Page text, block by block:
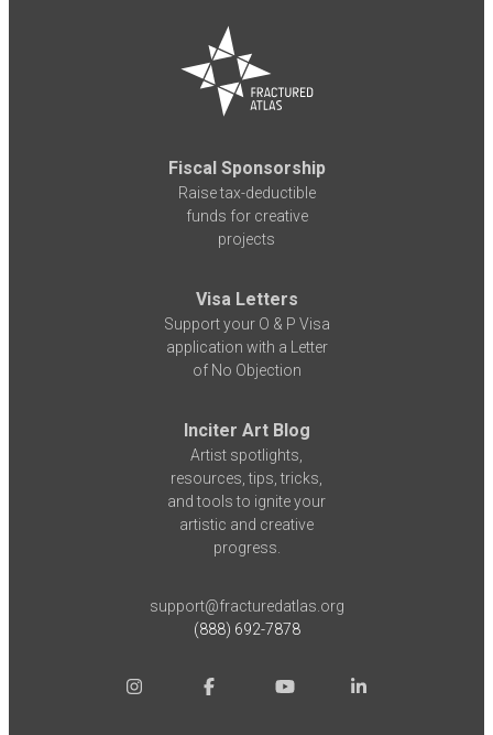
Fiscal Sponsorship
Raise tax-deductible
funds for creative
projects
Visa Letters
Support your O & P Visa
application with a Letter
of No Objection
Inciter Art Blog
Artist spotlights,
resources, tips, tricks,
and tools to ignite your
artistic and creative
progress.
support@fracturedatlas.org
(888) 692-7878